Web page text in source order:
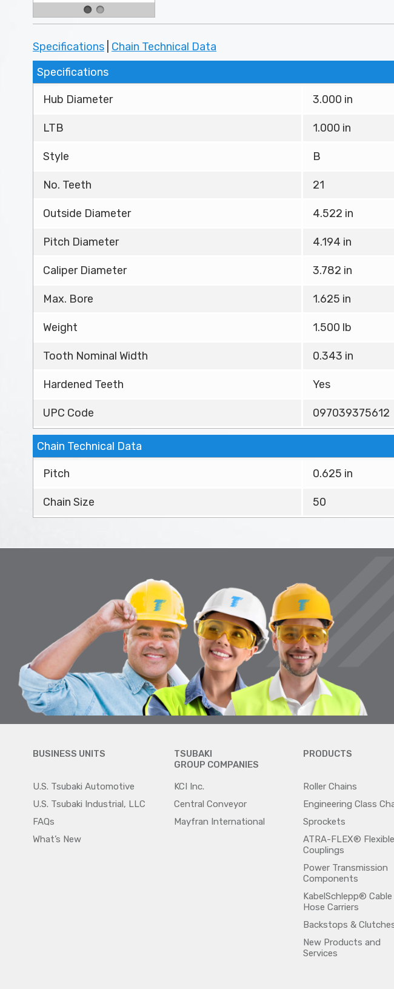
Specifications Chain Technical Data
Specifications
Hub Diameter 3.000 in
LTB 1.000 in
Style B
No. Teeth 21
Outside Diameter 4.522 in
Pitch Diameter 4.194 in
Caliper Diameter 3.782 in
Max. Bore 1.625 in
Weight 1.500 lb
Tooth Nominal Width 0.343 in
Hardened Teeth Yes
UPC Code 097039375612
Chain Technical Data
Pitch 0.625 in
Chain Size 50
BUSINESS UNITS
U.S. Tsubaki Automotive
U.S. Tsubaki Industrial, LLC
FAQs
What’s New
TSUBAKI
GROUP COMPANIES
KCI Inc.
Central Conveyor
Mayfran International
PRODUCTS
Roller Chains
Engineering Class
Sprockets
ATRA-FLEX® Flexible
Couplings
Power Transmission
Components
KabelSchlepp® Cable
Hose Carriers
Backstops &
New Products and
Services